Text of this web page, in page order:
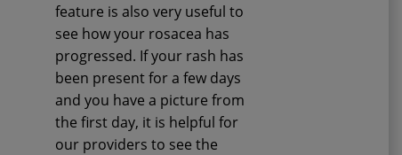
feature is also very useful to
see how your rosacea has
progressed. If your rash has
been present for a few days
and you have a picture from
the first day, it is helpful for
our providers to see the